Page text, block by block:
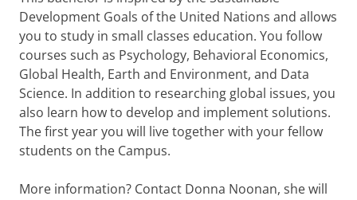
Development Goals of the United Nations and allows
you to study in small classes education. You follow
courses such as Psychology, Behavioral Economics,
Global Health, Earth and Environment, and Data
Science. In addition to researching global issues, you
also learn how to develop and implement solutions.
The first year you will live together with your fellow
students on the Campus.
More information? Contact Donna Noonan, she will